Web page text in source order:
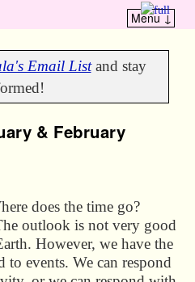
Menu ↓
Email Listand stay
& February
does the time go?
outlook is not very good
However, we have the
events. We can respond